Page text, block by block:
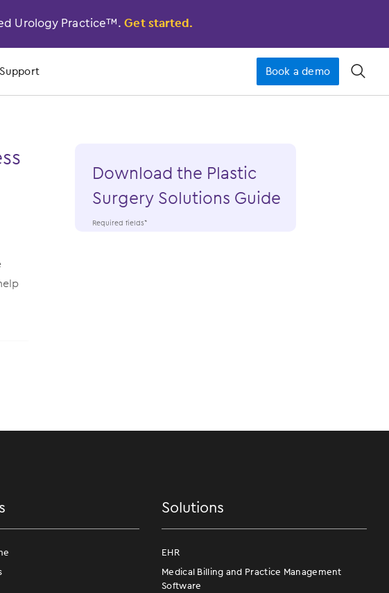
Urology Practice™.Get started.
Support Book a demo 󿁉
Download the Plastic
Surgery Solutions Guide
Required fields*
Solutions
EHR
Medical Billing and Practice Management
Software